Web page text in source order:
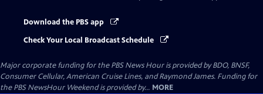
Download the PBS app
Check Your Local Broadcast Schedule
Major corporate funding for the PBS News Hour is provided by BDO, BNSF,
Consumer Cellular, American Cruise Lines, and Raymond James. Funding for
the PBS NewsHour Weekend is provided by... MORE